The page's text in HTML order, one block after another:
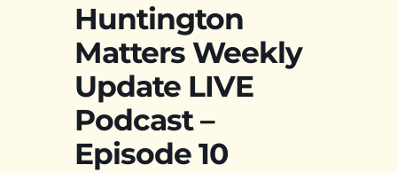
Huntington
Matters Weekly
Update LIVE
Podcast –
Episode 10